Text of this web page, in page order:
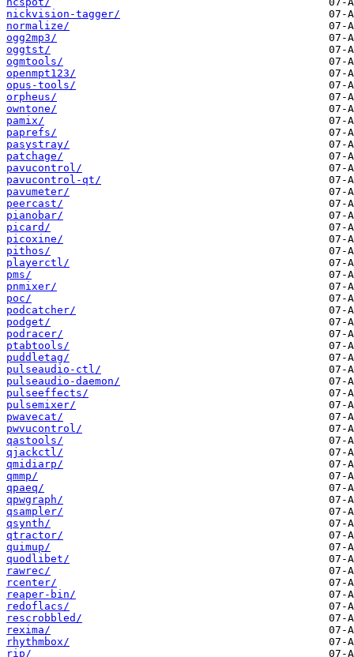
nickvision-tagger/
normalize/
ogg2mp3/
oggtst/
ogmtools/
openmpt123/
opus-tools/
orpheus/
owntone/
pamix/
paprefs/
pasystray/
patchage/
pavucontrol/
pavucontrol-qt/
pavumeter/
peercast/
pianobar/
picard/
picoxine/
pithos/
playerctl/
pms/
pnmixer/
poc/
podcatcher/
podget/
podracer/
ptabtools/
puddletag/
pulseaudio-ctl/
pulseaudio-daemon/
pulseeffects/
pulsemixer/
pwavecat/
pwvucontrol/
qastools/
qjackctl/
qmidiarp/
qmmp/
qpaeq/
qpwgraph/
qsampler/
qsynth/
qtractor/
quimup/
quodlibet/
rawrec/
rcenter/
reaper-bin/
redoflacs/
rescrobbled/
rexima/
rhythmbox/
rip/